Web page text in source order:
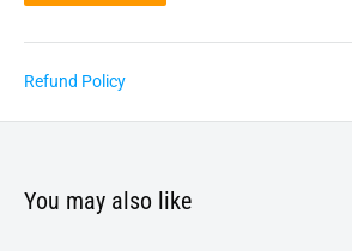
Refund Policy
You may also like